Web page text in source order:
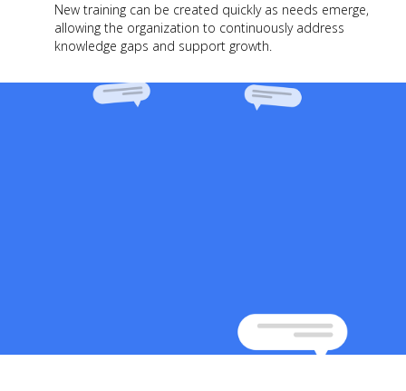
New training can be created quickly as needs emerge,
allowing the organization to continuously address
knowledge gaps and support growth.